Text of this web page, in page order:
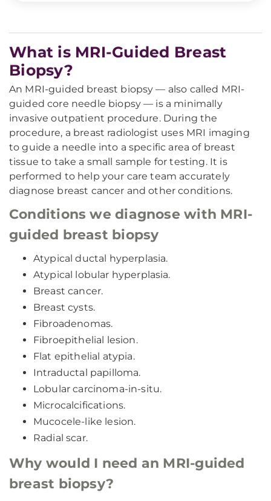
What is MRI-Guided Breast
Biopsy?
An MRI-guided breast biopsy — also called MRI-
guided core needle biopsy — is a minimally
invasive outpatient procedure. During the
procedure, a breast radiologist uses MRI imaging
to guide a needle into a specific area of breast
tissue to take a small sample for testing. It is
performed to help your care team accurately
diagnose breast cancer and other conditions.
Conditions we diagnose with MRI-
guided breast biopsy
Atypical ductal hyperplasia.
Atypical lobular hyperplasia.
Breast cancer.
Breast cysts.
Fibroadenomas.
Fibroepithelial lesion.
Flat epithelial atypia.
Intraductal papilloma.
Lobular carcinoma-in-situ.
Microcalcifications.
Mucocele-like lesion.
Radial scar.
Why would I need an MRI-guided
breast biopsy?